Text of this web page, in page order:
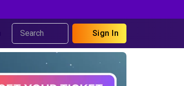
Sign In